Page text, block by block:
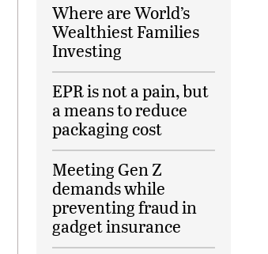
Where are World’s
Wealthiest Families
Investing
EPR is not a pain, but
a means to reduce
packaging cost
Meeting Gen Z
demands while
preventing fraud in
gadget insurance